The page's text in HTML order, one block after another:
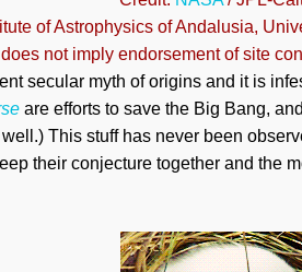
of Astrophysics of Andalusia,
not imply endorsement of site
secular myth of origins and it is
are efforts to save the Big Bang,
This stuff has never been
their conjecture together and the